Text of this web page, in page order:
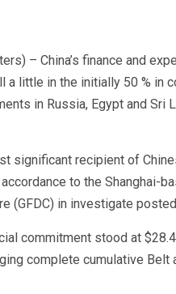
– China’s finance and
a little in the initially 50 % in
in Russia, Egypt and Sri
significant recipient of
to the Shanghai-
(GFDC) in investigate
commitment stood at
complete cumulative